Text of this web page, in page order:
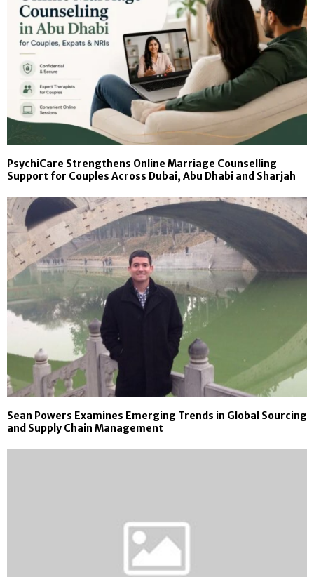
PsychiCare Strengthens Online Marriage Counselling
Support for Couples Across Dubai, Abu Dhabi and Sharjah
Sean Powers Examines Emerging Trends in Global Sourcing
and Supply Chain Management